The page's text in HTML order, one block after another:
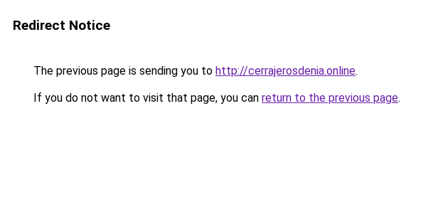
Redirect Notice
The previous page is sending you to http://cerrajerosdenia.online.
If you do not want to visit that page, you can return to the previous page.